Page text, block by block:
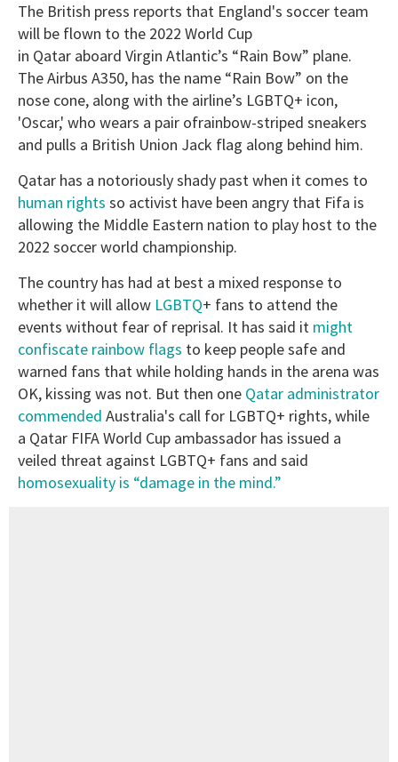
of
minutes,
13
seconds
The British press reports that England's soccer team
will be flown to the 2022 World Cup
in Qatar aboard Virgin Atlantic’s “Rain Bow” plane.
The Airbus A350, has the name “Rain Bow” on the
nose cone, along with the airline’s LGBTQ+ icon,
'Oscar,' who wears a pair ofrainbow-striped sneakers
and pulls a British Union Jack flag along behind him.
Qatar has a notoriously shady past when it comes to
human rights so activist have been angry that Fifa is
allowing the Middle Eastern nation to play host to the
2022 soccer world championship.
The country has had at best a mixed response to
whether it will allow LGBTQ+ fans to attend the
events without fear of reprisal. It has said it might
confiscate rainbow flags to keep people safe and
warned fans that while holding hands in the arena was
OK, kissing was not. But then one Qatar administrator
commended Australia's call for LGBTQ+ rights, while
a Qatar FIFA World Cup ambassador has issued a
veiled threat against LGBTQ+ fans and said
homosexuality is “damage in the mind.”